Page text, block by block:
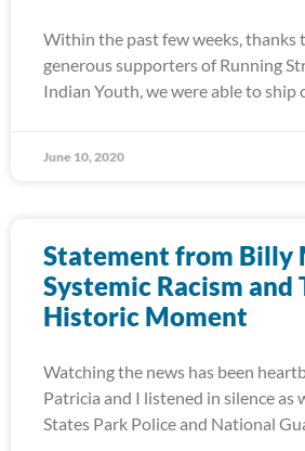
Within the past few weeks, thanks
generous supporters of Running
Indian Youth, we were able to ship
June 10, 2020
Statement from Billy
Systemic Racism and
Historic Moment
Watching the news has been
Patricia and I listened in silence as
States Park Police and National